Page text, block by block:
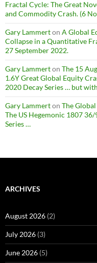
Fractal Cycle: The Great
and Commodity Crash. (6
Gary Lammerton A Global
Collapse in a Quantitative
27 September 2022.
Gary Lammerton The 15
1.6Y Great Global Equity
2020 Decay Series … but
Gary Lammerton The
The US Hegemonic 1807
Series …
ARCHIVES
August 2026 (2)
July 2026 (3)
June 2026 (5)